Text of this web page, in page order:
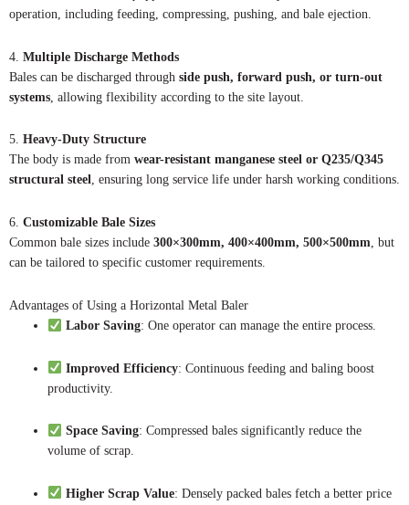
operation, including feeding, compressing, pushing, and bale ejection.
4. Multiple Discharge Methods
Bales can be discharged through side push, forward push, or turn-out
systems , allowing flexibility according to the site layout.
5. Heavy-Duty Structure
The body is made from wear-resistant manganese steel or Q235/Q345
structural steel, ensuring long service life under harsh working conditions.
6. Customizable Bale Sizes
Common bale sizes include 300×300mm, 400×400mm, 500×500mm , but
can be tailored to specific customer requirements.
Advantages of Using a Horizontal Metal Baler
Labor Saving: One operator can manage the entire process.
Improved Efficiency: Continuous feeding and baling boost
productivity.
Space Saving: Compressed bales significantly reduce the
volume of scrap.
Higher Scrap Value: Densely packed bales fetch a better price